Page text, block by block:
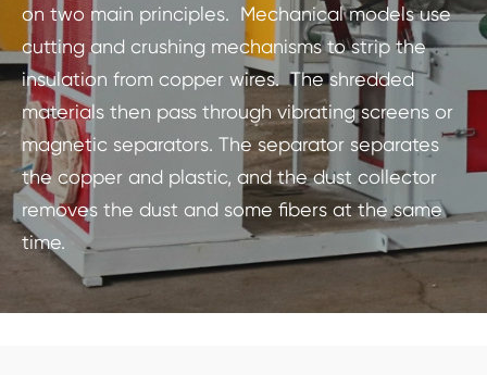
on two main principles. Mechanical models use
cutting and crushing mechanisms to strip the
insulation from copper wires. The shredded
materials then pass through vibrating screens or
magnetic separators. The separator separates
the copper and plastic, and the dust collector
removes the dust and some fibers at the same
time.